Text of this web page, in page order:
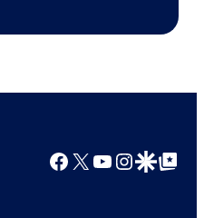
Facebook
X YouTube
GoogleGoogle Top